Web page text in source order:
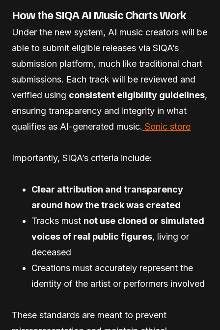
How the SIQA AI Music Charts Work
Under the new system, AI music creators will be
able to submit eligible releases via SIQA’s
submission platform, much like traditional chart
submissions. Each track will be reviewed and
verified using consistent eligibility guidelines,
ensuring transparency and integrity in what
qualifies as AI-generated music. Sonic store
Importantly, SIQA’s criteria include:
Clear attribution and transparency
around how the track was created
Tracks must not use cloned or simulated
voices of real public figures, living or
deceased
Creations must accurately represent the
identity of the artist or performers involved
These standards are meant to prevent